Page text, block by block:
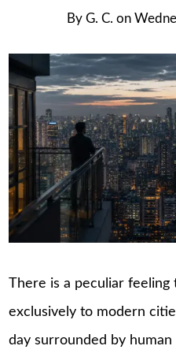
By G. C. on
There is a peculiar feeling
exclusively to modern
day surrounded by